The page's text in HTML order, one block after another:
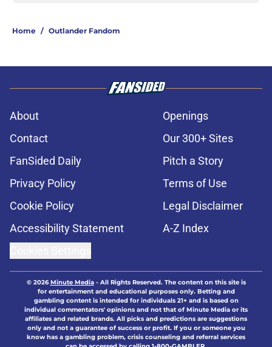
Home / Outlander Fandom
About
Openings
Contact
Our 300+ Sites
FanSided Daily
Pitch a Story
Privacy Policy
Terms of Use
Cookie Policy
Legal Disclaimer
Accessibility Statement
A-Z Index
© 2026Minute Media- All Rights Reserved. The content on this site is
for entertainment and educational purposes only. Betting and
gambling content is intended for individuals 21+ and is based on
individual commentators' opinions and not that of Minute Media or its
affiliates and related brands. All picks and predictions are suggestions
only and not a guarantee of success or profit. If you or someone you
know has a gambling problem, crisis counseling and referral services